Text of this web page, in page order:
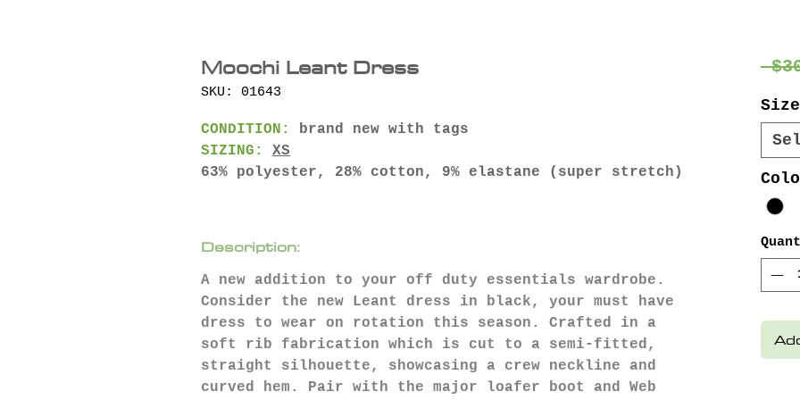
Moochi Leant Dress
SKU: 01643
CONDITION:
brand new with tags
SIZING:
XS
63% polyester, 28% cotton, 9% elastane (super stretch)
Description:
A new addition to your off duty essentials wardrobe.
Consider the new Leant dress in black, your must have
dress to wear on rotation this season. Crafted in a
soft rib fabrication which is cut to a semi-fitted,
straight silhouette, showcasing a crew neckline and
curved hem. Pair with the major loafer boot and Web
Size